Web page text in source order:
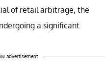
of retail arbitrage, the
a significant
advertisement